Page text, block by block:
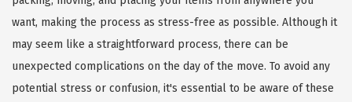
want, making the process as stress-free as possible. Although it
may seem like a straightforward process, there can be
unexpected complications on the day of the move. To avoid any
potential stress or confusion, it's essential to be aware of these